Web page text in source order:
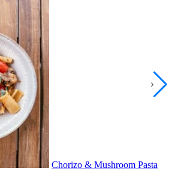
Chorizo & Mushroom Pasta